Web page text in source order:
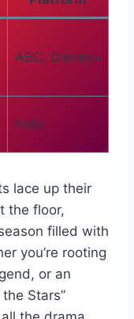
ABC, Disney+
Hulu
lace up their
the floor,
filled with
you’re rooting
or an
Stars”